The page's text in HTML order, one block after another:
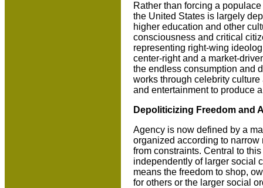
Rather than forcing a
the United States is largely
higher education and other
consciousness and critical
representing right-wing
center-right and a market-
the endless consumption and
works through celebrity
and entertainment to produce
Depoliticizing Freedom and
Agency is now defined by a
organized according to
from constraints. Central to
independently of larger social
means the freedom to shop,
for others or the larger social